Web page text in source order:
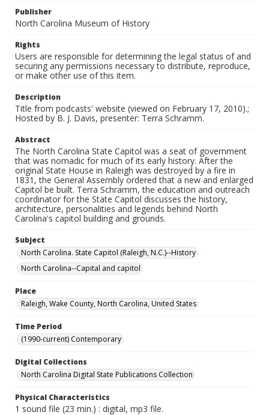
Publisher
North Carolina Museum of History
Rights
Users are responsible for determining the legal status of and
securing any permissions necessary to distribute, reproduce,
or make other use of this item.
Description
Title from podcasts' website (viewed on February 17, 2010).;
Hosted by B. J. Davis, presenter: Terra Schramm.
Abstract
The North Carolina State Capitol was a seat of government
that was nomadic for much of its early history. After the
original State House in Raleigh was destroyed by a fire in
1831, the General Assembly ordered that a new and enlarged
Capitol be built. Terra Schramm, the education and outreach
coordinator for the State Capitol discusses the history,
architecture, personalities and legends behind North
Carolina's capitol building and grounds.
Subject
North Carolina. State Capitol (Raleigh, N.C.)--History
North Carolina--Capital and capitol
Place
Raleigh, Wake County, North Carolina, United States
Time Period
(1990-current) Contemporary
Digital Collections
North Carolina Digital State Publications Collection
Physical Characteristics
1 sound file (23 min.) : digital, mp3 file.